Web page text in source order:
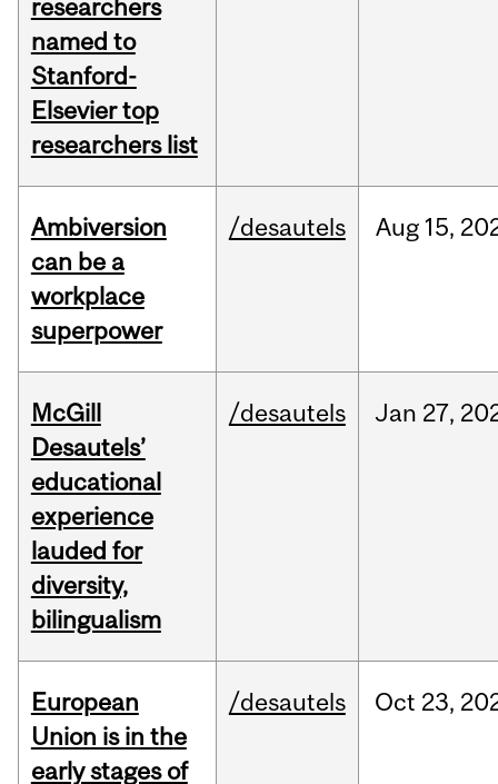
researchers
named to
Stanford-
Elsevier top
researchers list
Ambiversion
can be a
workplace
superpower
/desautels Aug 15,
McGill
Desautels’
educational
experience
lauded for
diversity,
bilingualism
/desautels Jan 27,
European
Union is in the
early stages of
/desautels Oct 23,